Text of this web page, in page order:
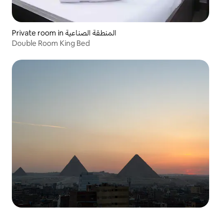
Private room in المنطقة الصناعية
Double Room King Bed